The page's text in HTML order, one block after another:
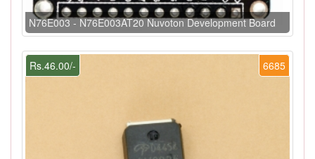
N76E003 - N76E003AT20 Nuvoton Development Board
6685
Rs.46.00/-